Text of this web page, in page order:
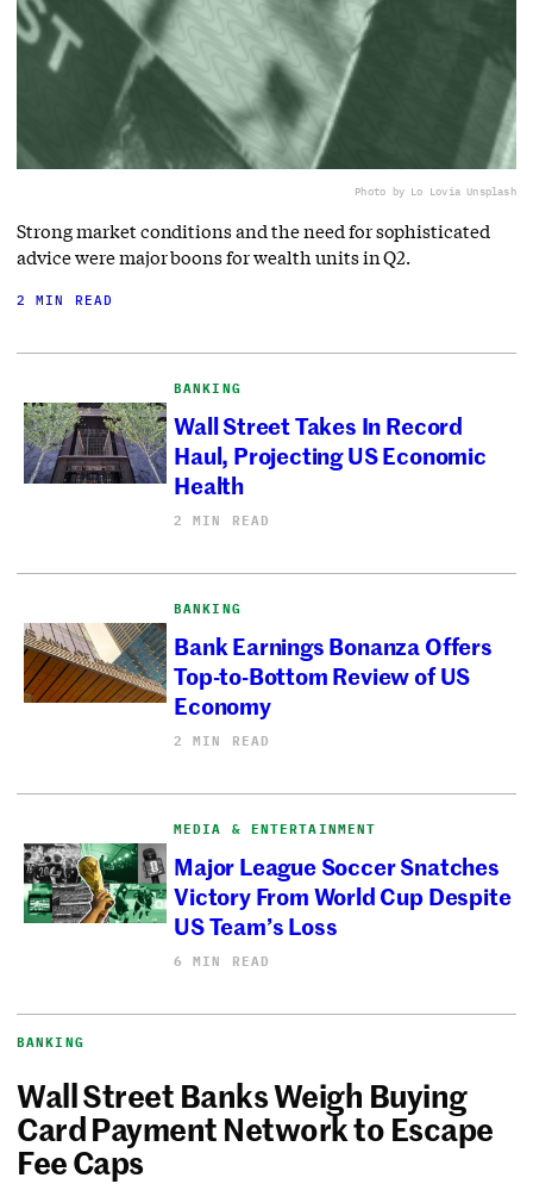
Photo by Lo Lovia Unsplash
Strong market conditions and the need for sophisticated
advice were major boons for wealth units in Q2.
2 MIN READ
BANKING
Wall Street Takes In Record
Haul, Projecting US Economic
Health
2 MIN READ
BANKING
Bank Earnings Bonanza Offers
Top-to-Bottom Review of US
Economy
2 MIN READ
MEDIA & ENTERTAINMENT
Major League Soccer Snatches
Victory From World Cup Despite
US Team’s Loss
6 MIN READ
BANKING
Wall Street Banks Weigh Buying
Card Payment Network to Escape
Fee Caps